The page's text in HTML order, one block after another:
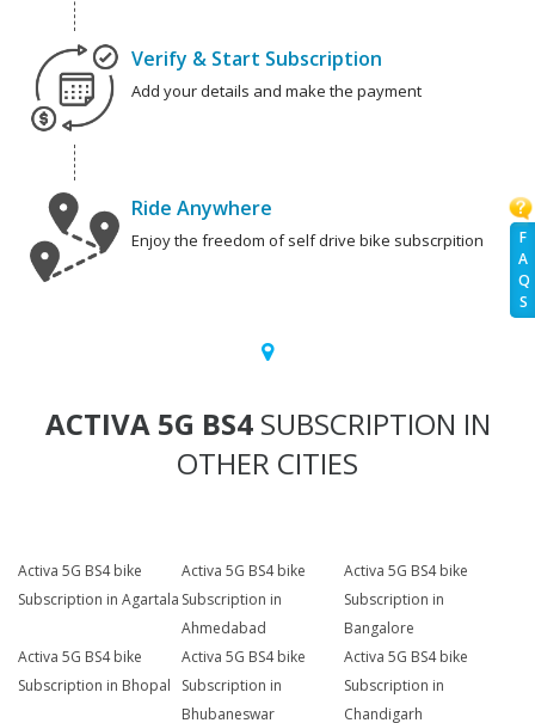
F
A
Q
S
Verify & Start Subscription
Add your details and make the payment
Ride Anywhere
Enjoy the freedom of self drive bike subscrpition
ACTIVA 5G BS4SUBSCRIPTION IN
OTHER CITIES
Activa 5G BS4 bike
Subscription in Agartala
Activa 5G BS4 bike
Subscription in
Ahmedabad
Activa 5G BS4 bike
Subscription in
Bangalore
Activa 5G BS4 bike
Subscription in Bhopal
Activa 5G BS4 bike
Subscription in
Bhubaneswar
Activa 5G BS4 bike
Subscription in
Chandigarh